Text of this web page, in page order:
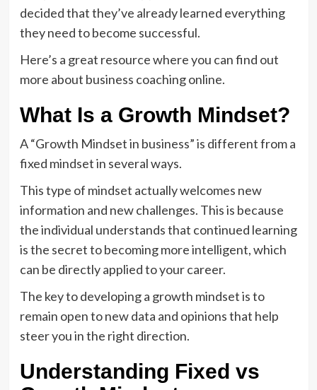
decided that they’ve already learned everything
they need to become successful.
Here’s a great resource where you can find out
more about business coaching online.
What Is a Growth Mindset?
A “Growth Mindset in business” is different from a
fixed mindset in several ways.
This type of mindset actually welcomes new
information and new challenges. This is because
the individual understands that continued learning
is the secret to becoming more intelligent, which
can be directly applied to your career.
The key to developing a growth mindset is to
remain open to new data and opinions that help
steer you in the right direction.
Understanding Fixed vs